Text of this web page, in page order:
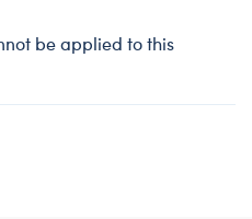
be applied to this